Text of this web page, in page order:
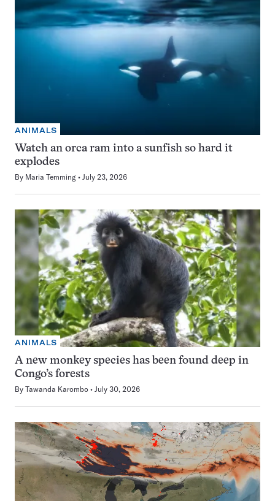
ANIMALS
Watch an orca ram into a sunfish so hard it
explodes
By Maria Temming July 23, 2026
ANIMALS
A new monkey species has been found deep in
Congo’s forests
By Tawanda Karombo July 30, 2026